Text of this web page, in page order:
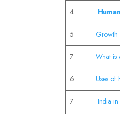
4
5 Growth
7 What is
6 Uses of
7 India